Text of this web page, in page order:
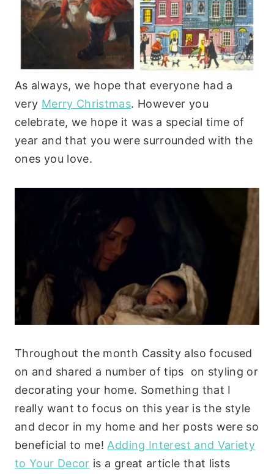
As always, we hope that everyone had a
very Merry Christmas. However you
celebrate, we hope it was a special time of
year and that you were surrounded with the
ones you love.
Throughout the month Cassity also focused
on and shared a number of tips on styling or
decorating your home. Something that I
really want to focus on this year is the style
and decor in my home and her posts were so
beneficial to me! Adding Interest and Variety
to Your Decor is a great article that lists